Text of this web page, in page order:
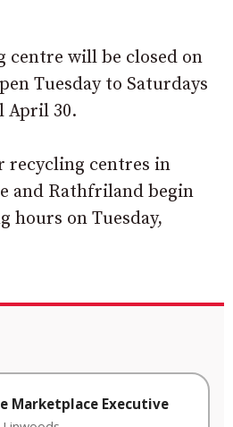
centre will be closed on
Tuesday to Saturdays
April 30.
recycling centres in
and Rathfriland begin
hours on Tuesday,
Marketplace Executive